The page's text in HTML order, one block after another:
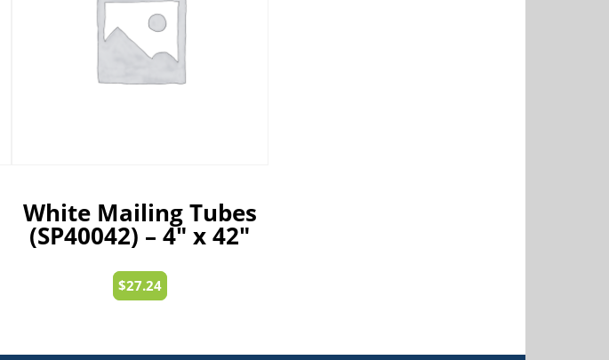
White Mailing Tubes
(SP40042) – 4″ x 42″
$27.24